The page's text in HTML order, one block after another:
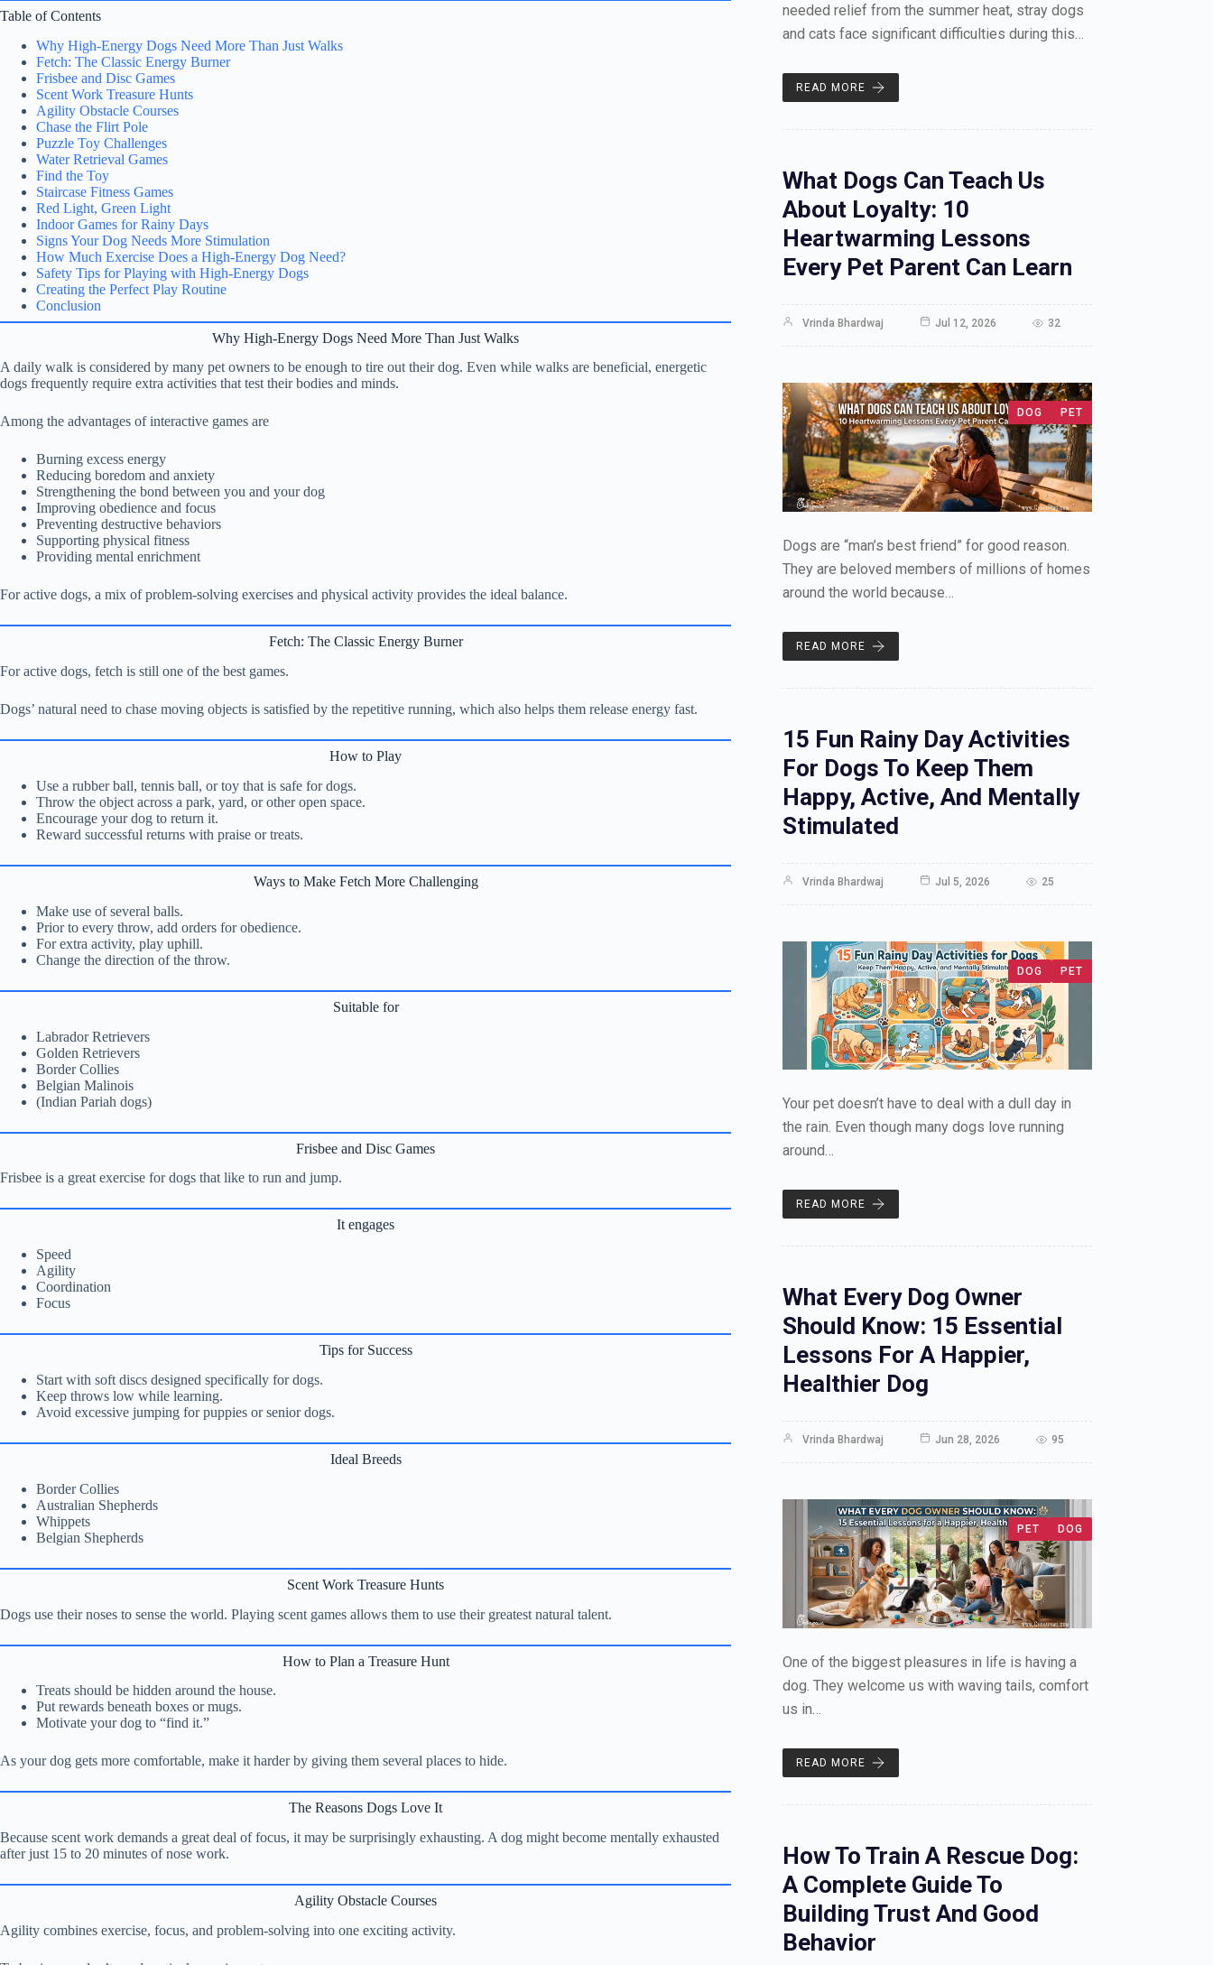
Table of Contents
Why High-Energy Dogs Need More Than Just Walks
Fetch: The Classic Energy Burner
Frisbee and Disc Games
Scent Work Treasure Hunts
Agility Obstacle Courses
Chase the Flirt Pole
Puzzle Toy Challenges
Water Retrieval Games
Find the Toy
Staircase Fitness Games
Red Light, Green Light
Indoor Games for Rainy Days
Signs Your Dog Needs More Stimulation
How Much Exercise Does a High-Energy Dog Need?
Safety Tips for Playing with High-Energy Dogs
Creating the Perfect Play Routine
Conclusion
Why High-Energy Dogs Need More Than Just Walks
A daily walk is considered by many pet owners to be enough to tire out their dog. Even while walks are beneficial, energetic
dogs frequently require extra activities that test their bodies and minds.
Among the advantages of interactive games are
Burning excess energy
Reducing boredom and anxiety
Strengthening the bond between you and your dog
Improving obedience and focus
Preventing destructive behaviors
Supporting physical fitness
Providing mental enrichment
For active dogs, a mix of problem-solving exercises and physical activity provides the ideal balance.
Fetch: The Classic Energy Burner
For active dogs, fetch is still one of the best games.
Dogs’ natural need to chase moving objects is satisfied by the repetitive running, which also helps them release energy fast.
How to Play
Use a rubber ball, tennis ball, or toy that is safe for dogs.
Throw the object across a park, yard, or other open space.
Encourage your dog to return it.
Reward successful returns with praise or treats.
Ways to Make Fetch More Challenging
Make use of several balls.
Prior to every throw, add orders for obedience.
For extra activity, play uphill.
Change the direction of the throw.
Suitable for
Labrador Retrievers
Golden Retrievers
Border Collies
Belgian Malinois
(Indian Pariah dogs)
Frisbee and Disc Games
Frisbee is a great exercise for dogs that like to run and jump.
It engages
Speed
Agility
Coordination
Focus
Tips for Success
Start with soft discs designed specifically for dogs.
Keep throws low while learning.
Avoid excessive jumping for puppies or senior dogs.
Ideal Breeds
Border Collies
Australian Shepherds
Whippets
Belgian Shepherds
Scent Work Treasure Hunts
Dogs use their noses to sense the world. Playing scent games allows them to use their greatest natural talent.
How to Plan a Treasure Hunt
Treats should be hidden around the house.
Put rewards beneath boxes or mugs.
Motivate your dog to “find it.”
As your dog gets more comfortable, make it harder by giving them several places to hide.
The Reasons Dogs Love It
Because scent work demands a great deal of focus, it may be surprisingly exhausting. A dog might become mentally exhausted
after just 15 to 20 minutes of nose work.
Agility Obstacle Courses
Agility combines exercise, focus, and problem-solving into one exciting activity.
needed relief from the summer heat, stray dogs
and cats face significant difficulties during this…
READ MORE
What Dogs Can Teach Us
About Loyalty: 10
Heartwarming Lessons
Every Pet Parent Can Learn
Vrinda Bhardwaj Jul 12, 2026 32
DOG PET
Dogs are “man’s best friend” for good reason.
They are beloved members of millions of homes
around the world because…
READ MORE
15 Fun Rainy Day Activities
For Dogs To Keep Them
Happy, Active, And Mentally
Stimulated
Vrinda Bhardwaj Jul 5, 2026 25
DOG PET
Your pet doesn’t have to deal with a dull day in
the rain. Even though many dogs love running
around…
READ MORE
What Every Dog Owner
Should Know: 15 Essential
Lessons For A Happier,
Healthier Dog
Vrinda Bhardwaj Jun 28, 2026 95
PET DOG
One of the biggest pleasures in life is having a
dog. They welcome us with waving tails, comfort
us in…
READ MORE
How To Train A Rescue Dog:
A Complete Guide To
Building Trust And Good
Behavior